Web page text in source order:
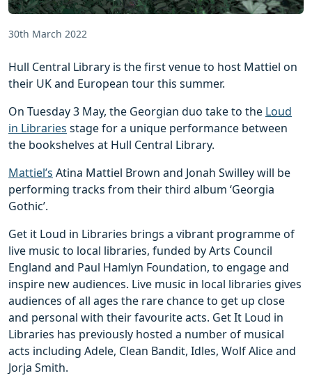
30th March 2022
Hull Central Library is the first venue to host Mattiel on
their UK and European tour this summer.
On Tuesday 3 May, the Georgian duo take to the Loud
in Libraries stage for a unique performance between
the bookshelves at Hull Central Library.
Mattiel’s Atina Mattiel Brown and Jonah Swilley will be
performing tracks from their third album ‘Georgia
Gothic’.
Get it Loud in Libraries brings a vibrant programme of
live music to local libraries, funded by Arts Council
England and Paul Hamlyn Foundation, to engage and
inspire new audiences. Live music in local libraries gives
audiences of all ages the rare chance to get up close
and personal with their favourite acts. Get It Loud in
Libraries has previously hosted a number of musical
acts including Adele, Clean Bandit, Idles, Wolf Alice and
Jorja Smith.